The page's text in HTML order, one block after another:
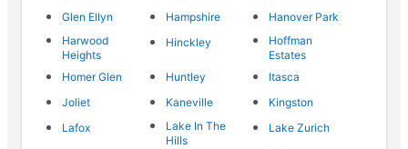
Glen Ellyn
Hampshire
Hanover Park
Harwood
Heights
Hinckley
Hoffman
Estates
Homer Glen
Huntley
Itasca
Joliet
Kaneville
Kingston
Lafox
Lake In The
Hills
Lake Zurich